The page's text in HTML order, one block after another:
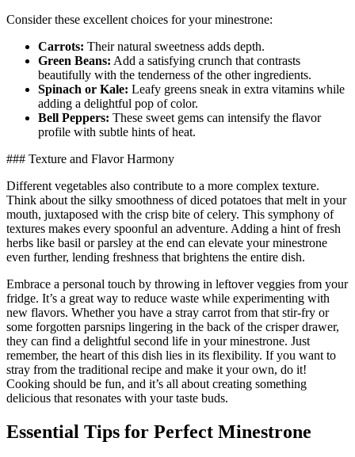
Consider these excellent choices for your minestrone:
Carrots: Their natural sweetness adds depth.
Green Beans: Add a satisfying crunch that contrasts
beautifully with the tenderness of the other ingredients.
Spinach or Kale: Leafy greens sneak in extra vitamins while
adding a delightful pop of color.
Bell Peppers: These sweet gems can intensify the flavor
profile with subtle hints of heat.
### Texture and Flavor Harmony
Different vegetables also contribute to a more complex texture.
Think about the silky smoothness of diced potatoes that melt in your
mouth, juxtaposed with the crisp bite of celery. This symphony of
textures makes every spoonful an adventure. Adding a hint of fresh
herbs like basil or parsley at the end can elevate your minestrone
even further, lending freshness that brightens the entire dish.
Embrace a personal touch by throwing in leftover veggies from your
fridge. It’s a great way to reduce waste while experimenting with
new flavors. Whether you have a stray carrot from that stir-fry or
some forgotten parsnips lingering in the back of the crisper drawer,
they can find a delightful second life in your minestrone. Just
remember, the heart of this dish lies in its flexibility. If you want to
stray from the traditional recipe and make it your own, do it!
Cooking should be fun, and it’s all about creating something
delicious that resonates with your taste buds.
Essential Tips for Perfect Minestrone